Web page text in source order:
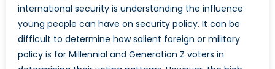
international security is understanding the influence
young people can have on security policy. It can be
difficult to determine how salient foreign or military
policy is for Millennial and Generation Z voters in